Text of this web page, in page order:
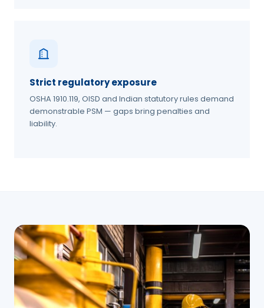
Strict regulatory exposure
OSHA 1910.119, OISD and Indian statutory rules demand
demonstrable PSM — gaps bring penalties and
liability.